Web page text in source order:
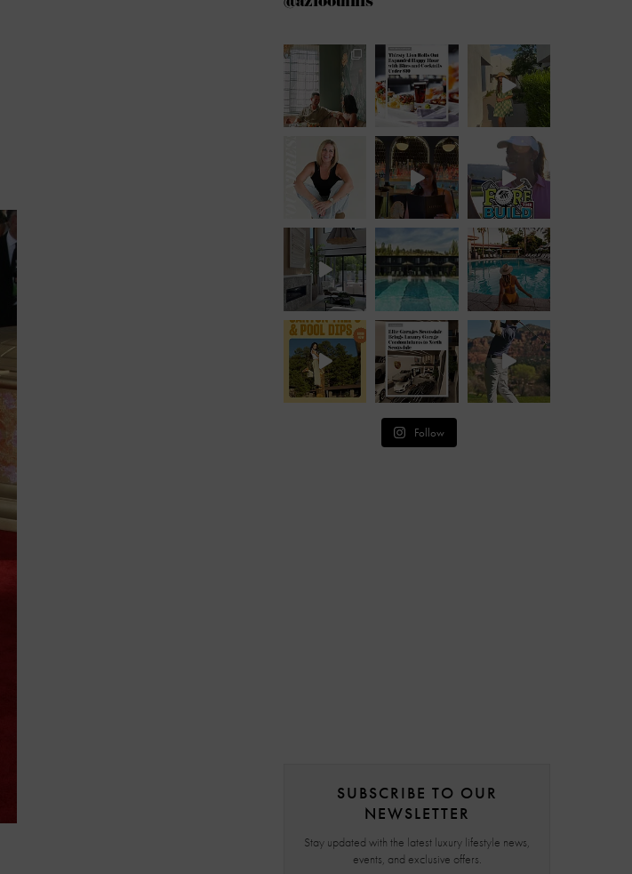
Follow
SUBSCRIBE TO OUR
NEWSLETTER
Stay updated with the latest luxury lifestyle news,
events, and exclusive offers.